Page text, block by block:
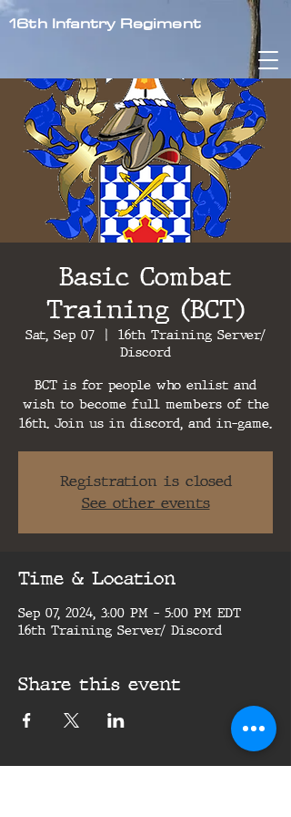
16th Infantry Regiment
Basic Combat
Training (BCT)
Sat, Sep 07
  |
16th Training Server/
Discord
BCT is for people who enlist and
wish to become full members of the
16th. Join us in discord, and in-game.
Registration is closed
See other events
Time & Location
Sep 07, 2024, 3:00 PM – 5:00 PM EDT
16th Training Server/ Discord
Share this event